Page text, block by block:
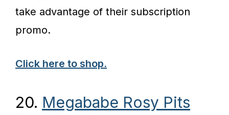
take advantage of their subscription
promo.
Click here to shop.
20. Megababe Rosy Pits